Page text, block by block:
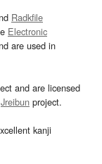
Radkfile
Electronic
are used in
and are licensed
Jreibun project.
kanji